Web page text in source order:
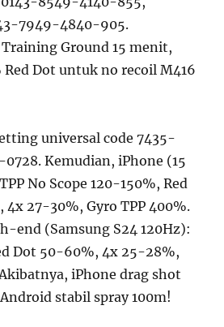
7949-4840-905.
Ground 15 menit,
Dot untuk no recoil M416
universal code 7435-
Kemudian, iPhone (15
No Scope 120-150%, Red
4x 27-30%, Gyro TPP 400%.
end (Samsung S24 120Hz):
Dot 50-60%, 4x 25-28%,
iPhone drag shot
stabil spray 100m!